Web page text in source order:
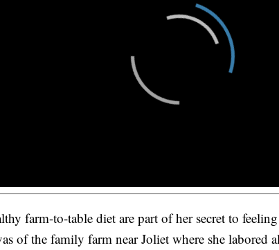
farm-to-table diet are part of her secret to
of the family farm near Joliet where she labored